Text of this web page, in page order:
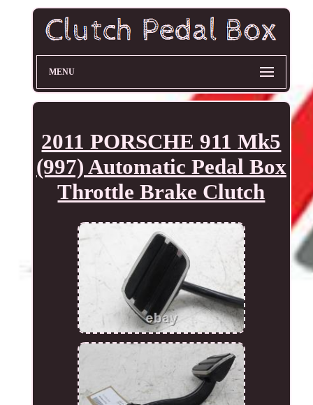
MENU
2011 PORSCHE 911 Mk5
(997) Automatic Pedal Box
Throttle Brake Clutch